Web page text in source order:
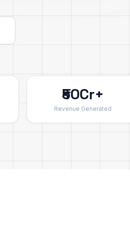
₹50Cr+
Revenue Generated